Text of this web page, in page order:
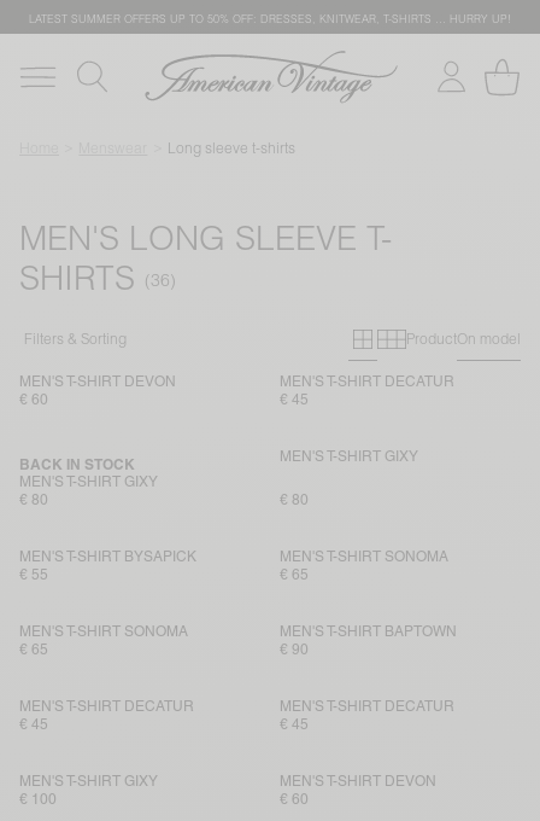
LATEST SUMMER OFFERS UP TO 50% OFF: DRESSES, KNITWEAR, T-SHIRTS … HURRY UP!
Long sleeve t-shirts
MEN'S LONG SLEEVE T-
SHIRTS
Filters & Sorting Primary grid
Secondary
ProductOn model
MEN'S T-SHIRT DEVON
€ 60
MEN'S T-SHIRT DECATUR
€ 45
MEN'S T-SHIRT GIXY
BACK IN STOCK
€ 80
MEN'S T-SHIRT GIXY
€ 80
MEN'S T-SHIRT BYSAPICK
€ 55
MEN'S T-SHIRT SONOMA
€ 65
MEN'S T-SHIRT SONOMA
€ 65
MEN'S T-SHIRT BAPTOWN
€ 90
MEN'S T-SHIRT DECATUR
€ 45
MEN'S T-SHIRT DECATUR
€ 45
MEN'S T-SHIRT GIXY
€ 100
MEN'S T-SHIRT DEVON
€ 60